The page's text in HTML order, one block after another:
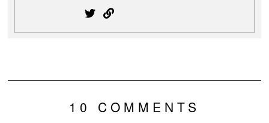
10 COMMENTS